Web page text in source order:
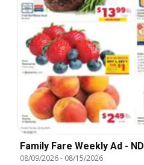
Family Fare Weekly Ad - ND
08/09/2026- 08/15/2026